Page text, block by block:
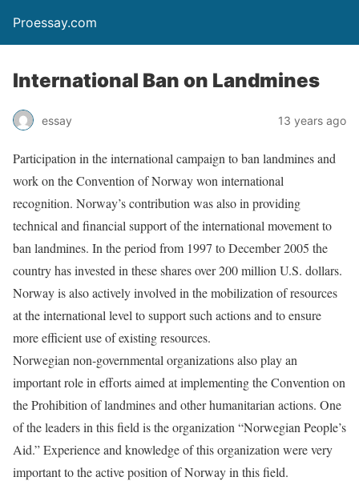
Proessay.com
International Ban on Landmines
essay 13 years ago
Participation in the international campaign to ban landmines and
work on the Convention of Norway won international
recognition. Norway’s contribution was also in providing
technical and financial support of the international movement to
ban landmines. In the period from 1997 to December 2005 the
country has invested in these shares over 200 million U.S. dollars.
Norway is also actively involved in the mobilization of resources
at the international level to support such actions and to ensure
more efficient use of existing resources.
Norwegian non-governmental organizations also play an
important role in efforts aimed at implementing the Convention on
the Prohibition of landmines and other humanitarian actions. One
of the leaders in this field is the organization “Norwegian People’s
Aid.” Experience and knowledge of this organization were very
important to the active position of Norway in this field.